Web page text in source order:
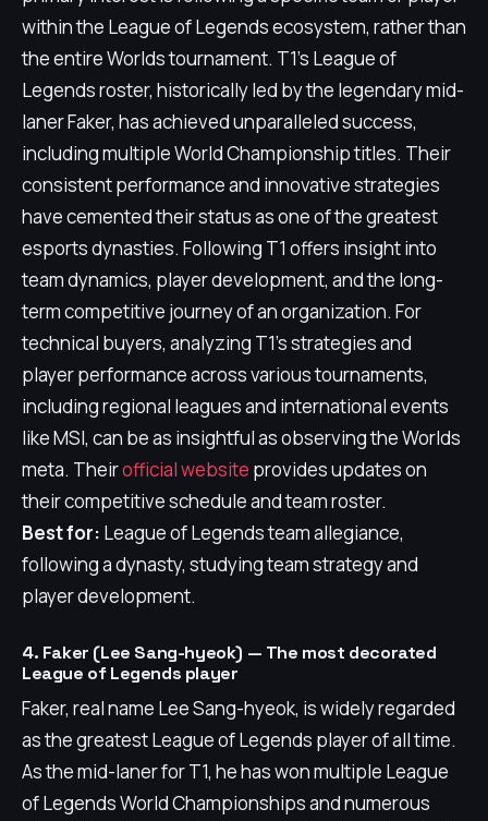
within the League of Legends ecosystem, rather than
the entire Worlds tournament. T1's League of
Legends roster, historically led by the legendary mid-
laner Faker, has achieved unparalleled success,
including multiple World Championship titles. Their
consistent performance and innovative strategies
have cemented their status as one of the greatest
esports dynasties. Following T1 offers insight into
team dynamics, player development, and the long-
term competitive journey of an organization. For
technical buyers, analyzing T1's strategies and
player performance across various tournaments,
including regional leagues and international events
like MSI, can be as insightful as observing the Worlds
meta. Theirofficial website provides updates on
their competitive schedule and team roster.
Best for: League of Legends team allegiance,
following a dynasty, studying team strategy and
player development.
4. Faker (Lee Sang-hyeok) — The most decorated
League of Legends player
Faker, real name Lee Sang-hyeok, is widely regarded
as the greatest League of Legends player of all time.
As the mid-laner for T1, he has won multiple League
of Legends World Championships and numerous